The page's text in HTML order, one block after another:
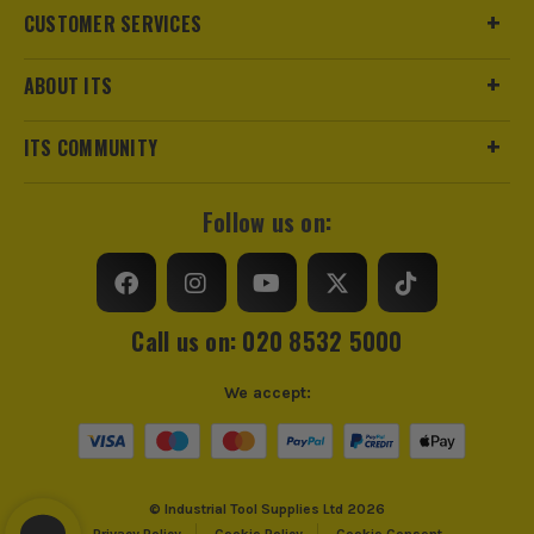
CUSTOMER SERVICES
ABOUT ITS
ITS COMMUNITY
Follow us on:
Call us on: 020 8532 5000
© Industrial Tool Supplies Ltd 2026
We accept: